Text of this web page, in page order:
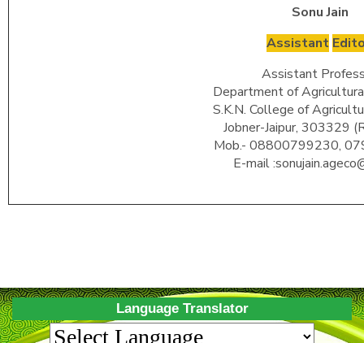
Sonu Jain
Assistant
Assistant
Department of
S.K.N. College of
Jobner-Jaipur, 303329
Mob.- 08800799230,
E-mail
Language Translator